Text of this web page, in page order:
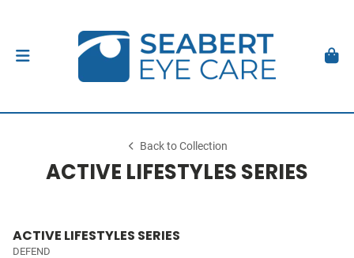
Back to Collection
ACTIVE LIFESTYLES SERIES
ACTIVE LIFESTYLES SERIES
DEFEND